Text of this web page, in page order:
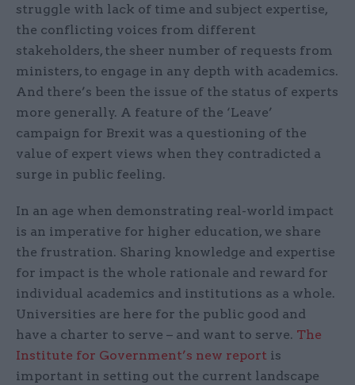
struggle with lack of time and subject expertise,
the conflicting voices from different
stakeholders, the sheer number of requests from
ministers, to engage in any depth with academics.
And there’s been the issue of the status of experts
more generally. A feature of the ‘Leave’
campaign for Brexit was a questioning of the
value of expert views when they contradicted a
surge in public feeling.
In an age when demonstrating real-world impact
is an imperative for higher education, we share
the frustration. Sharing knowledge and expertise
for impact is the whole rationale and reward for
individual academics and institutions as a whole.
Universities are here for the public good and
have a charter to serve – and want to serve. The
Institute for Government’s new report is
important in setting out the current landscape